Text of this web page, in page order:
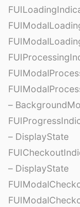
–
– DisplayState
– DisplayState